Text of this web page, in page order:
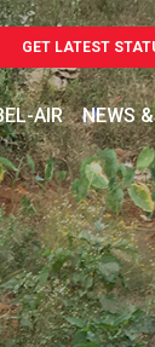
GET LATEST
AIR NEWS